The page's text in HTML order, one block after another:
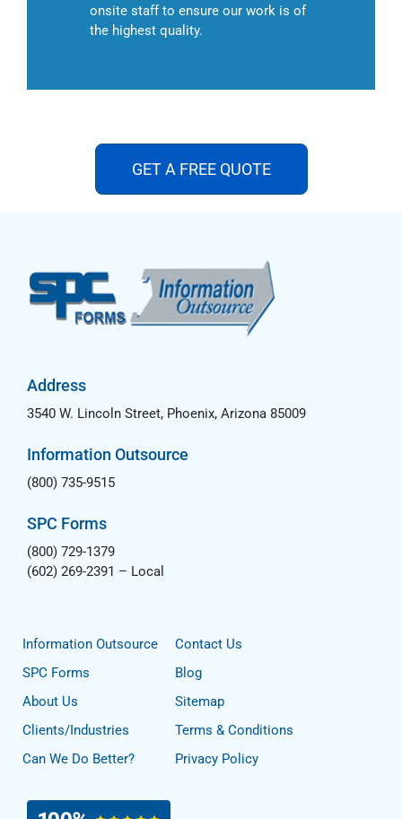
onsite staff to ensure our work is of
the highest quality.
GET A FREE QUOTE
Address
3540 W. Lincoln Street, Phoenix, Arizona 85009
Information Outsource
(800) 735-9515
SPC Forms
(800) 729-1379
(602) 269-2391 – Local
Information Outsource
SPC Forms
About Us
Clients/Industries
Can We Do Better?
Contact Us
Blog
Sitemap
Terms & Conditions
Privacy Policy